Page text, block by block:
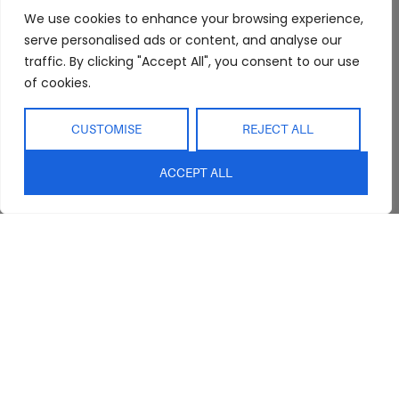
We use cookies to enhance your browsing experience,
serve personalised ads or content, and analyse our
traffic. By clicking "Accept All", you consent to our use
of cookies.
CUSTOMISE REJECT ALL
ACCEPT ALL
FAQs
Showroom
Interior Design
Service
Blog
Contact Us
Kitchen/Dining
Living
Outdoor
Delivery & Shipping
Returns and
Refunds